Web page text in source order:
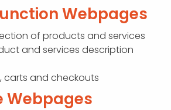
Webpages
of products and services
and services description
carts and checkouts
Webpages